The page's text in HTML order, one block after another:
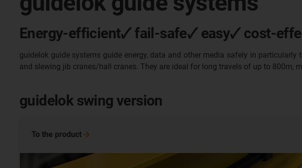
Energy-efficient🗸 fail-safe🗸 easy🗸 cost-
guidelok guide systems guide energy, data and other media safely in
and slewing jib cranes/hall cranes. They are ideal for long travels of up to 800m,
guidelok swing version
To the product